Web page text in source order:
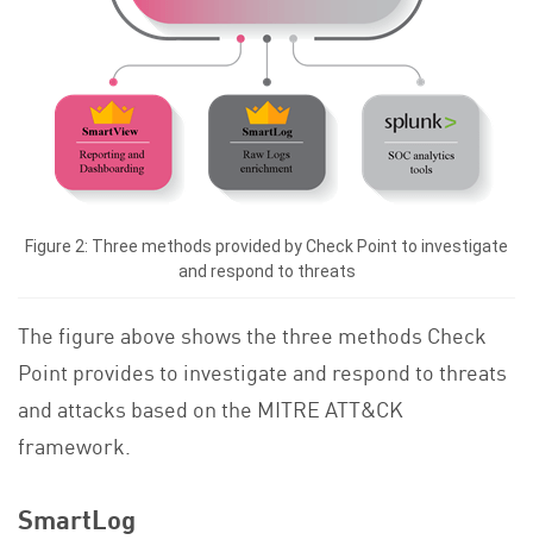
Figure 2: Three methods provided by Check Point to investigate
and respond to threats
The figure above shows the three methods Check
Point provides to investigate and respond to threats
and attacks based on the MITRE ATT&CK
framework.
SmartLog